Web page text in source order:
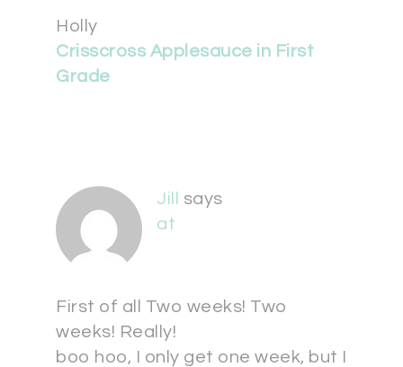
Holly
Crisscross Applesauce in First
Grade
Jill
says
at
First of all Two weeks! Two
weeks! Really!
boo hoo, I only get one week, but I